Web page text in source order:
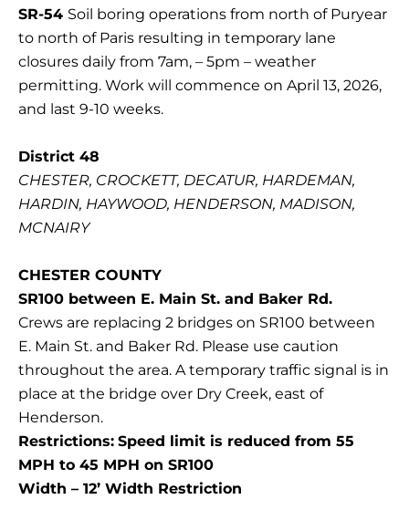
SR-54 Soil boring operations from north of Puryear
to north of Paris resulting in temporary lane
closures daily from 7am, – 5pm – weather
permitting. Work will commence on April 13, 2026,
and last 9-10 weeks.
District 48
CHESTER, CROCKETT, DECATUR, HARDEMAN,
HARDIN, HAYWOOD, HENDERSON, MADISON,
MCNAIRY
CHESTER COUNTY
SR100 between E. Main St. and Baker Rd.
Crews are replacing 2 bridges on SR100 between
E. Main St. and Baker Rd. Please use caution
throughout the area. A temporary traffic signal is in
place at the bridge over Dry Creek, east of
Henderson.
Restrictions: Speed limit is reduced from 55
MPH to 45 MPH on SR100
Width – 12’ Width Restriction